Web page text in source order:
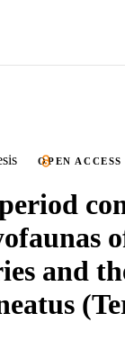
OPEN ACCESS
and